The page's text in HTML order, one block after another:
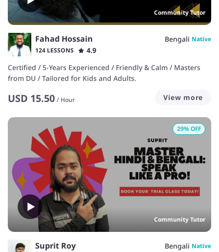
Community Tutor
Fahad Hossain Bengali Native
124 LESSONS
4.9
Certified / 5-Years Experienced / Friendly & Calm / Masters
from DU / Tailored for Kids and Adults.
USD 15.50 / Hour View more
Community Tutor
29% OFF
Suprit Roy Bengali Native